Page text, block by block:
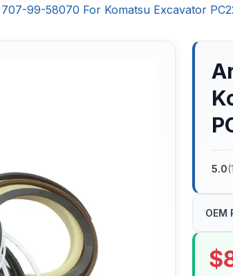
99-58070 For Komatsu Excavator
5.0(1
OEM
$